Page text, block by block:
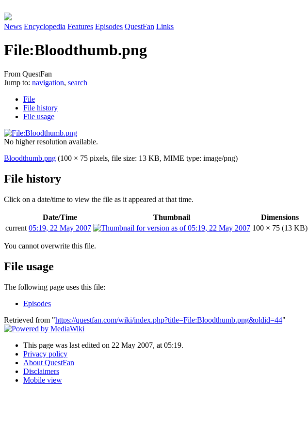
News Encyclopedia Features Episodes QuestFan Links
File:Bloodthumb.png
From QuestFan
Jump to: navigation, search
File
File history
File usage
No higher resolution available.
Bloodthumb.png (100 × 75 pixels, file size: 13 KB, MIME type: image/png)
File history
Click on a date/time to view the file as it appeared at that time.
Date/Time Thumbnail Dimensions
current 05:19, 22 May 2007 100 × 75 (13 KB)
You cannot overwrite this file.
File usage
The following page uses this file:
Episodes
Retrieved from "https://questfan.com/wiki/index.php?title=File:Bloodthumb.png&oldid=44"
This page was last edited on 22 May 2007, at 05:19.
Privacy policy
About QuestFan
Disclaimers
Mobile view